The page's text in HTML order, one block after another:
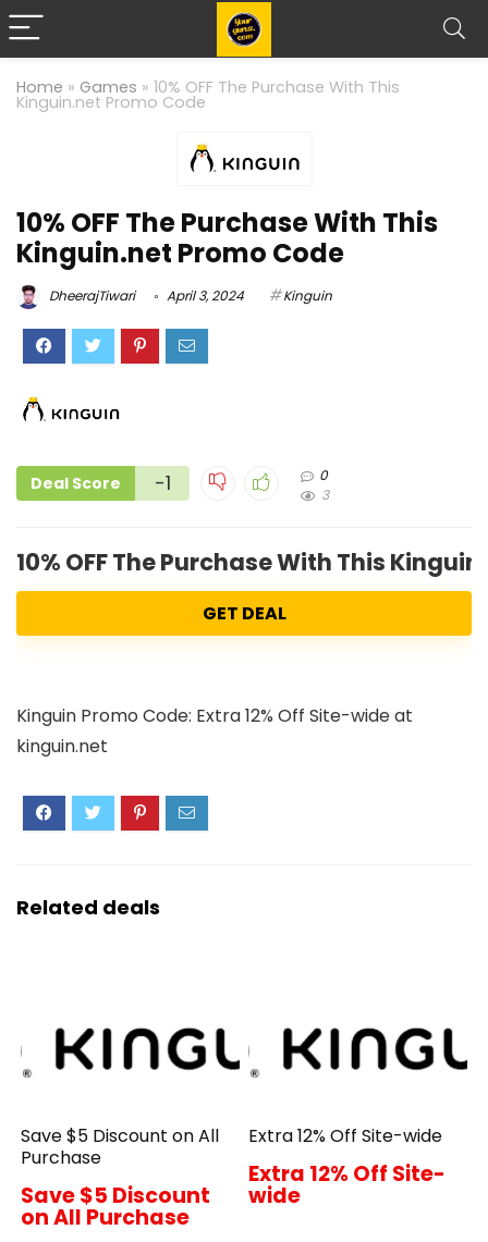
Home » Games » 10% OFF The Purchase With This
Kinguin.net Promo Code
10% OFF The Purchase With This
Kinguin.net Promo Code
DheerajTiwari April 3, 2024 Kinguin
Deal Score -1
0
3
10% OFF The Purchase With This
GET DEAL
Kinguin Promo Code: Extra 12% Off Site-wide at
kinguin.net
Related deals
Save $5 Discount on All
Purchase
Save $5 Discount
on All Purchase
Extra 12% Off Site-wide
Extra 12% Off Site-
wide